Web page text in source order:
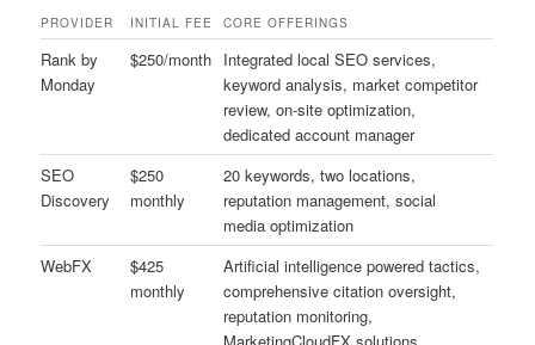
PROVIDER INITIAL FEE CORE OFFERINGS
Rank by
Monday
$250/month Integrated local SEO services,
keyword analysis, market competitor
review, on-site optimization,
dedicated account manager
SEO
Discovery
$250
monthly
20 keywords, two locations,
reputation management, social
media optimization
WebFX
$425
monthly
Artificial intelligence powered tactics,
comprehensive citation oversight,
reputation monitoring,